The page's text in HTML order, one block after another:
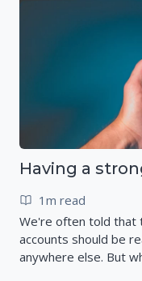
Having a
1m read
We're often told that
accounts should be
anywhere else. But